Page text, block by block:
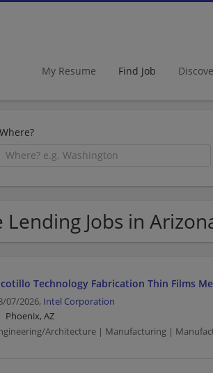
My Resume Find Job
Where?
Jobs in
Technology Fabrication Thin Films
07/2026, Intel Corporation
Phoenix, AZ
Architecture | Manufacturing |